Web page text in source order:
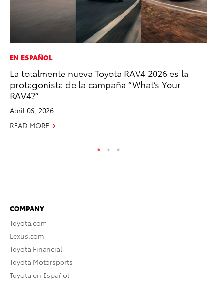
EN ESPAÑOL
La totalmente nueva Toyota RAV4 2026 es la
protagonista de la campaña “What’s Your
RAV4?”
April 06, 2026
READ MORE
COMPANY
Toyota.com
Lexus.com
Toyota Financial
Toyota Motorsports
Toyota en Español